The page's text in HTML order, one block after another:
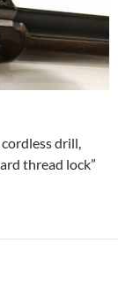
drill,
thread lock”